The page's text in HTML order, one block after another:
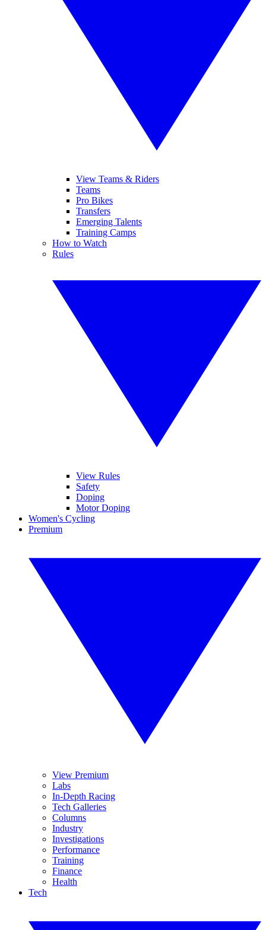
View Teams & Riders
Teams
Pro Bikes
Transfers
Emerging Talents
Training Camps
How to Watch
Rules
View Rules
Safety
Doping
Motor Doping
Women's Cycling
Premium
View Premium
Labs
In-Depth Racing
Tech Galleries
Columns
Industry
Investigations
Performance
Training
Finance
Health
Tech